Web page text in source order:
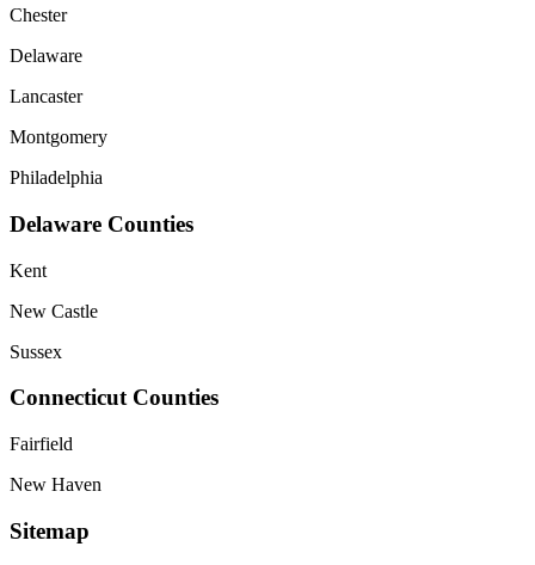
Chester
Delaware
Lancaster
Montgomery
Philadelphia
Delaware Counties
Kent
New Castle
Sussex
Connecticut Counties
Fairfield
New Haven
Sitemap